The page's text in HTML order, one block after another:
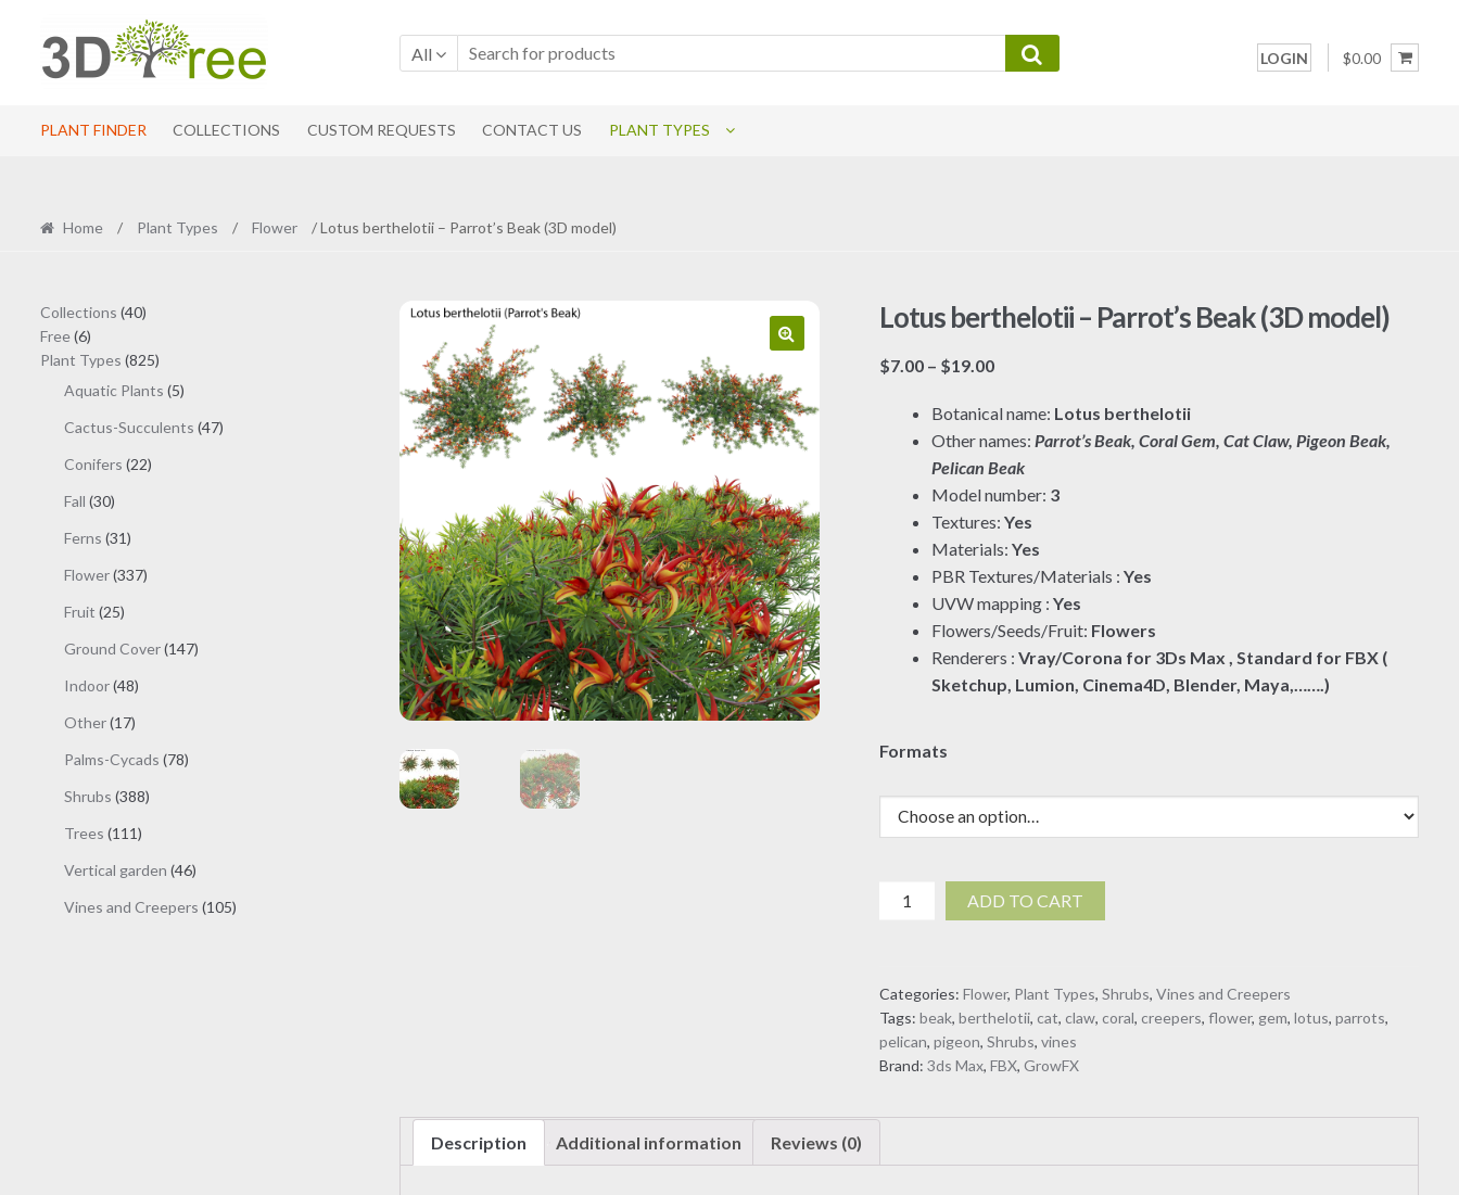
to
navigation
to
content
All LOGIN $0.00
PLANT FINDER COLLECTIONS CUSTOM REQUESTS CONTACT US PLANT TYPES
Home / Plant Types / Flower / Lotus berthelotii – Parrot’s Beak (3D model)
Lotus berthelotii – Parrot’s Beak (3D model)
$7.00 – $19.00Price
$7.00
through
$19.00
Botanical name: Lotus berthelotii
Other names:Parrot’s Beak, Coral Gem, Cat Claw, Pigeon Beak,
Pelican Beak
Model number: 3
Textures:Yes
Materials:Yes
PBR Textures/Materials :Yes
UVW mapping :Yes
Flowers/Seeds/Fruit: Flowers
Renderers :Vray/Corona for 3Ds Max , Standard for FBX (
Sketchup, Lumion, Cinema4D, Blender, Maya,…….)
Formats
Lotus
berthelotii
Beak
(3D
model)
ADD TO CART
Categories:Flower, Plant Types,Shrubs,Vines and Creepers
Tags:beak,berthelotii,cat,claw,coral,creepers,flower, gem,lotus,parrots,
pelican,pigeon,Shrubs,vines
Brand:3ds Max,FBX,GrowFX
Description Additional information Reviews (0)
Collections 4040
Free 66
products
Plant Types 825825
products
Aquatic Plants 55
Cactus-Succulents 4747
Conifers 2222
Fall 3030
Ferns 3131
Flower 337337
Fruit 2525
Ground Cover 147147
Indoor 4848
Other 1717
Palms-Cycads 7878
Shrubs 388388
Trees 111111
Vertical garden 4646
Vines and Creepers 105105